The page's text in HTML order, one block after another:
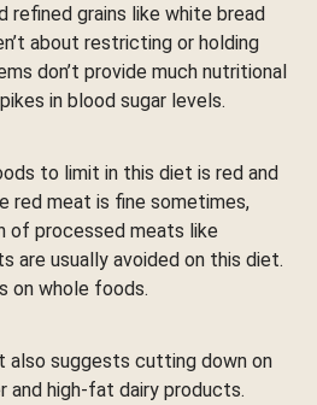
refined grains like white bread
about restricting or holding
don’t provide much nutritional
in blood sugar levels.
to limit in this diet is red and
red meat is fine sometimes,
of processed meats like
are usually avoided on this diet.
on whole foods.
also suggests cutting down on
high-fat dairy products.